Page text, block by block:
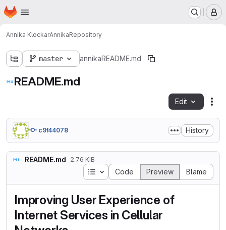
Skip to main content
Homepage
Annika KlockarAnnikaRepository
master annikaREADME.md
README.md
Edit
c9f44078 History
README.md 2.76 KiB
Table of contents
Code Preview Blame
Improving User Experience of
Internet Services in Cellular